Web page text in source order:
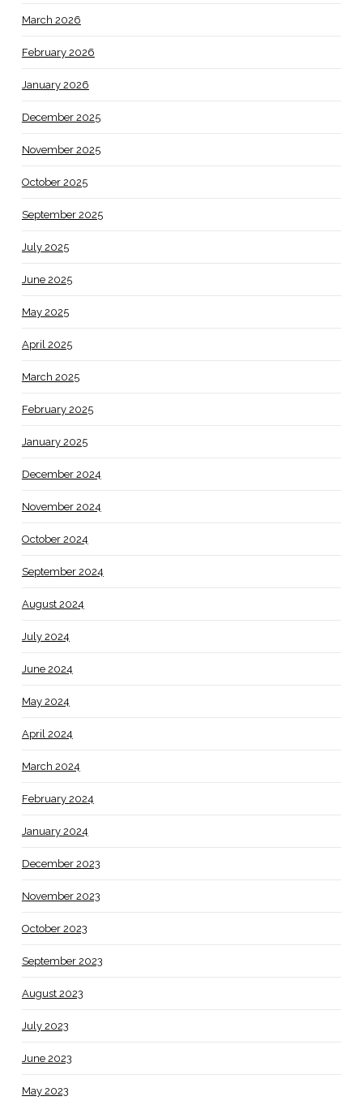
March 2026
February 2026
January 2026
December 2025
November 2025
October 2025
September 2025
July 2025
June 2025
May 2025
April 2025
March 2025
February 2025
January 2025
December 2024
November 2024
October 2024
September 2024
August 2024
July 2024
June 2024
May 2024
April 2024
March 2024
February 2024
January 2024
December 2023
November 2023
October 2023
September 2023
August 2023
July 2023
June 2023
May 2023